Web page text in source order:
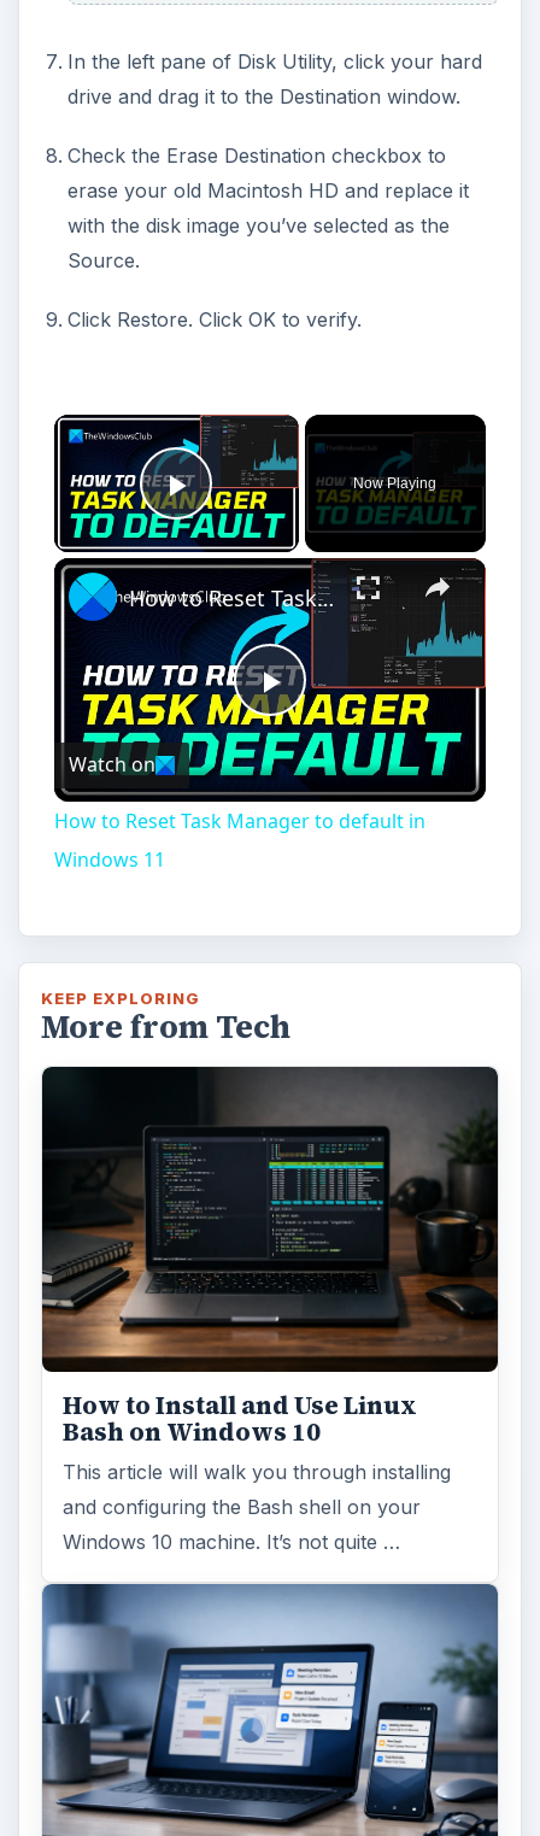
In the left pane of Disk Utility, click your hard
drive and drag it to the Destination window.
Check the Erase Destination checkbox to
erase your old Macintosh HD and replace it
with the disk image you’ve selected as the
Source.
Click Restore. Click OK to verify.
Play Video
Now Playing
Play
Video
How to Reset Task Manager to default in Windows 11
Watch on
How to Reset Task Manager to default in
Windows 11
KEEP EXPLORING
More from Tech
How to Install and Use Linux
Bash on Windows 10
This article will walk you through installing
and configuring the Bash shell on your
Windows 10 machine. It’s not quite …